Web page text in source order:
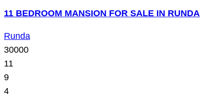
11 BEDROOM MANSION FOR SALE IN RUNDA
Runda
30000
11
9
4